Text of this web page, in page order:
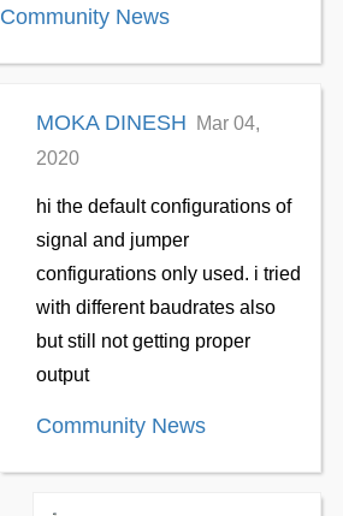
Community News
MOKA DINESH Mar 04,
2020
hi the default configurations of
signal and jumper
configurations only used. i tried
with different baudrates also
but still not getting proper
output
Community News